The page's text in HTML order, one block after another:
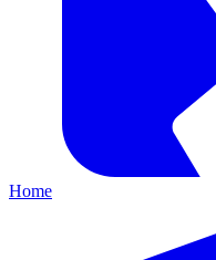
Home